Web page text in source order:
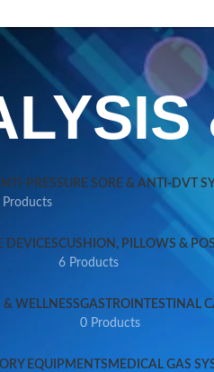
PRESSURE SORE & ANTI-DVT
Products
DEVICESCUSHION, PILLOWS &
6 Products
& WELLNESSGASTROINTESTINAL
0 Products
EQUIPMENTS MEDICAL GAS